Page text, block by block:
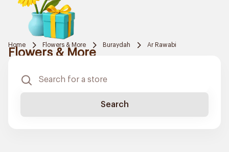
Home Flowers & More Buraydah Ar Rawabi
Flowers & More
Search